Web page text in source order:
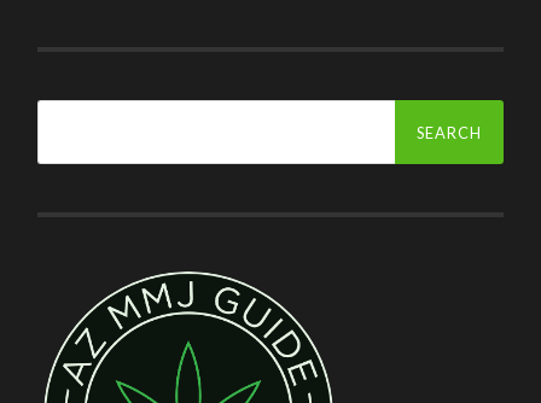
Search